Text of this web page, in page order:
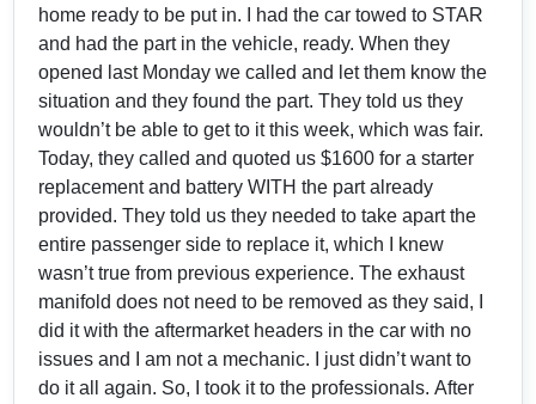
home ready to be put in. I had the car towed to STAR
and had the part in the vehicle, ready. When they
opened last Monday we called and let them know the
situation and they found the part. They told us they
wouldn’t be able to get to it this week, which was fair.
Today, they called and quoted us $1600 for a starter
replacement and battery WITH the part already
provided. They told us they needed to take apart the
entire passenger side to replace it, which I knew
wasn’t true from previous experience. The exhaust
manifold does not need to be removed as they said, I
did it with the aftermarket headers in the car with no
issues and I am not a mechanic. I just didn’t want to
do it all again. So, I took it to the professionals. After